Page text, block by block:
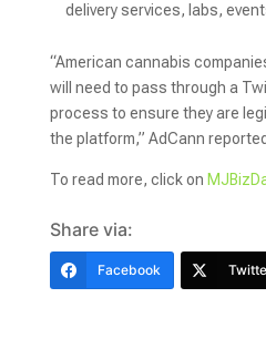
delivery services, labs,
“American cannabis
will need to pass through a
process to ensure they are
the platform,” AdCann
To read more, click on
Share via:
Facebook